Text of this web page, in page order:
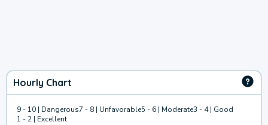
Hourly Chart
9 - 10 | Dangerous7 - 8 | Unfavorable5 - 6 | Moderate3 - 4 | Good
1 - 2 | Excellent